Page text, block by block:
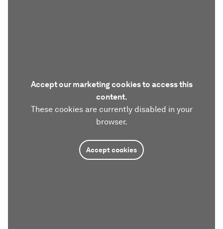
Accept our marketing cookies to access this
content.
These cookies are currently disabled in your
browser.
Accept cookies